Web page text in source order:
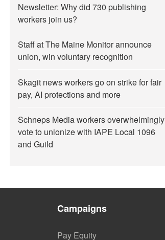
Newsletter: Why did 730 publishing
workers join us?
Staff at The Maine Monitor announce
union, win voluntary recognition
Skagit news workers go on strike for fair
pay, AI protections and more
Schneps Media workers overwhelmingly
vote to unionize with IAPE Local 1096
and Guild
Campaigns
Pay Equity